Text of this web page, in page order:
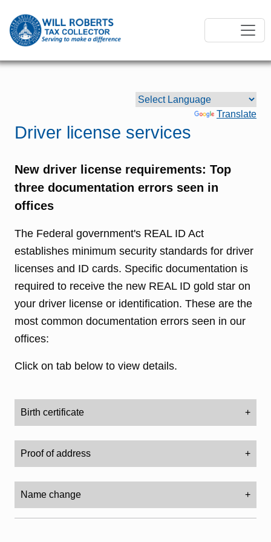
Translate
Driver license services
New driver license requirements: Top
three documentation errors seen in
offices
The Federal government's REAL ID Act
establishes minimum security standards for driver
licenses and ID cards. Specific documentation is
required to receive the new REAL ID gold star on
your driver license or identification. These are the
most common documentation errors seen in our
offices:
Click on tab below to view details.
Birth certificate
Your birth certificate must be an original - not a
copy. The certificate should have a seal or a
cannot be a certificate from a hospital.
Bring an original or certified copy of your birth
Proof of address
This must have the name of the person
applying for the driver license/ID and the full
residential address. It cannot be a PO box or a
Name change
(marriage certificate, divorce decree, name change